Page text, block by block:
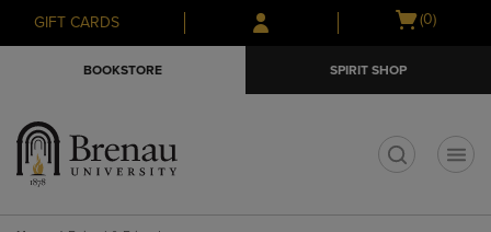
Skip
to
Skip
to
menu
GIFT CARDS
Open
(0)
BOOKSTORE SPIRIT SHOP